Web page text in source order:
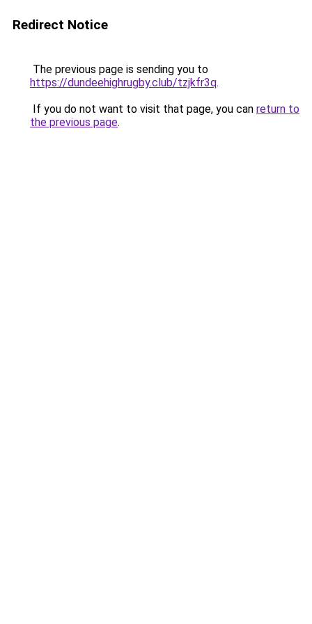
Redirect Notice
The previous page is sending you to
https://dundeehighrugby.club/tzjkfr3q.
If you do not want to visit that page, you can return to
the previous page.